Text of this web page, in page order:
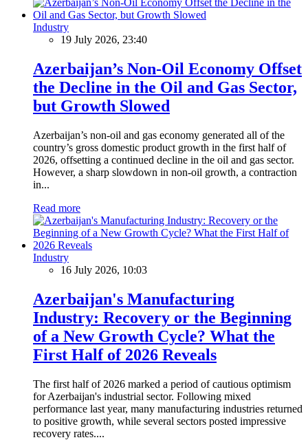
Industry
19 July 2026, 23:40
Azerbaijan’s Non-Oil Economy Offset
the Decline in the Oil and Gas Sector,
but Growth Slowed
Azerbaijan’s non-oil and gas economy generated all of the
country’s gross domestic product growth in the first half of
2026, offsetting a continued decline in the oil and gas sector.
However, a sharp slowdown in non-oil growth, a contraction
in...
Read more
Industry
16 July 2026, 10:03
Azerbaijan's Manufacturing
Industry: Recovery or the Beginning
of a New Growth Cycle? What the
First Half of 2026 Reveals
The first half of 2026 marked a period of cautious optimism
for Azerbaijan's industrial sector. Following mixed
performance last year, many manufacturing industries returned
to positive growth, while several sectors posted impressive
recovery rates....